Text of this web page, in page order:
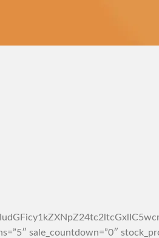
sale_countdown=”0″